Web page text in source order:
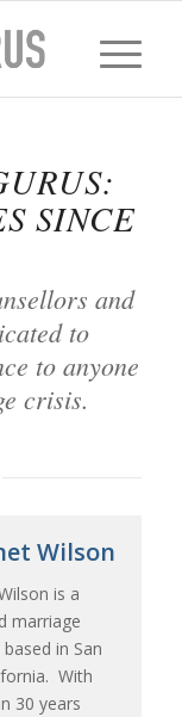
SINCE
and
to
to anyone
crisis.
Wilson
is a
marriage
in San
With
30 years